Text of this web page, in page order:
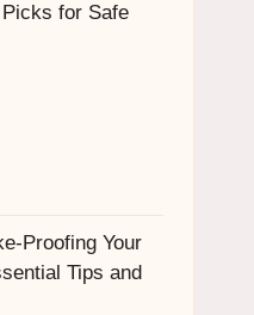
for Safe
Proofing Your
Tips and